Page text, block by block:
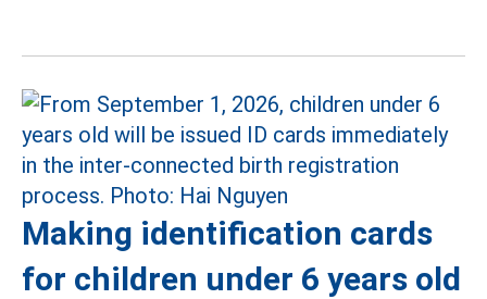
Making identification cards
for children under 6 years old